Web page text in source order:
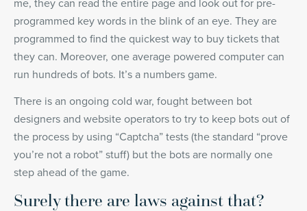
me, they can read the entire page and look out for pre-
programmed key words in the blink of an eye. They are
programmed to find the quickest way to buy tickets that
they can. Moreover, one average powered computer can
run hundreds of bots. It’s a numbers game.
There is an ongoing cold war, fought between bot
designers and website operators to try to keep bots out of
the process by using “Captcha” tests (the standard “prove
you’re not a robot” stuff) but the bots are normally one
step ahead of the game.
Surely there are laws against that?